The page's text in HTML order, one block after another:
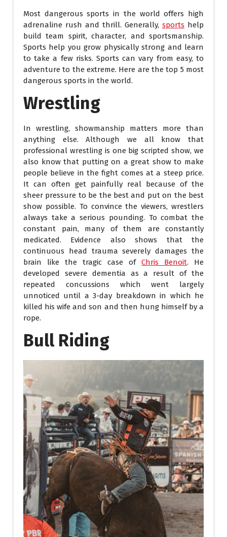
Most dangerous sports in the world offers high
adrenaline rush and thrill. Generally, sports help
build team spirit, character, and sportsmanship.
Sports help you grow physically strong and learn
to take a few risks. Sports can vary from easy, to
adventure to the extreme. Here are the top 5 most
dangerous sports in the world.
Wrestling
In wrestling, showmanship matters more than
anything else. Although we all know that
professional wrestling is one big scripted show, we
also know that putting on a great show to make
people believe in the fight comes at a steep price.
It can often get painfully real because of the
sheer pressure to be the best and put on the best
show possible. To convince the viewers, wrestlers
always take a serious pounding. To combat the
constant pain, many of them are constantly
medicated. Evidence also shows that the
continuous head trauma severely damages the
brain like the tragic case of Chris Benoit. He
developed severe dementia as a result of the
repeated concussions which went largely
unnoticed until a 3-day breakdown in which he
killed his wife and son and then hung himself by a
rope.
Bull Riding